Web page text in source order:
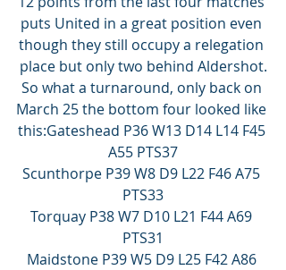
puts United in a great position even
though they still occupy a relegation
place but only two behind Aldershot.
So what a turnaround, only back on
March 25 the bottom four looked like
this:Gateshead P36 W13 D14 L14 F45
A55 PTS37
Scunthorpe P39 W8 D9 L22 F46 A75
PTS33
Torquay P38 W7 D10 L21 F44 A69
PTS31
Maidstone P39 W5 D9 L25 F42 A86